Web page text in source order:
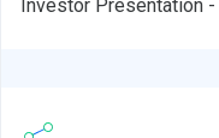
Investor Presentation